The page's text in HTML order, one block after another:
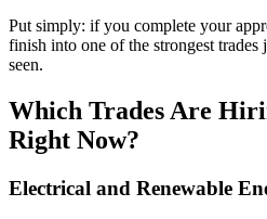
Put simply: if you complete your
finish into one of the strongest trades
seen.
Which Trades Are
Right Now?
Electrical and Renewable